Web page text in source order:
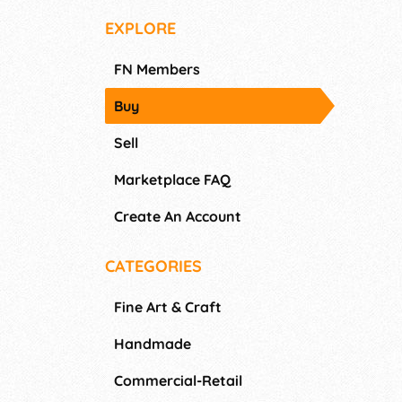
EXPLORE
FN Members
Buy
Sell
Marketplace FAQ
Create An Account
CATEGORIES
Fine Art & Craft
Handmade
Commercial-Retail